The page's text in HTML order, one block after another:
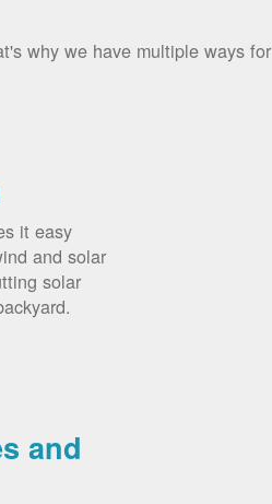
why we have multiple ways for
it easy
and solar
solar
and